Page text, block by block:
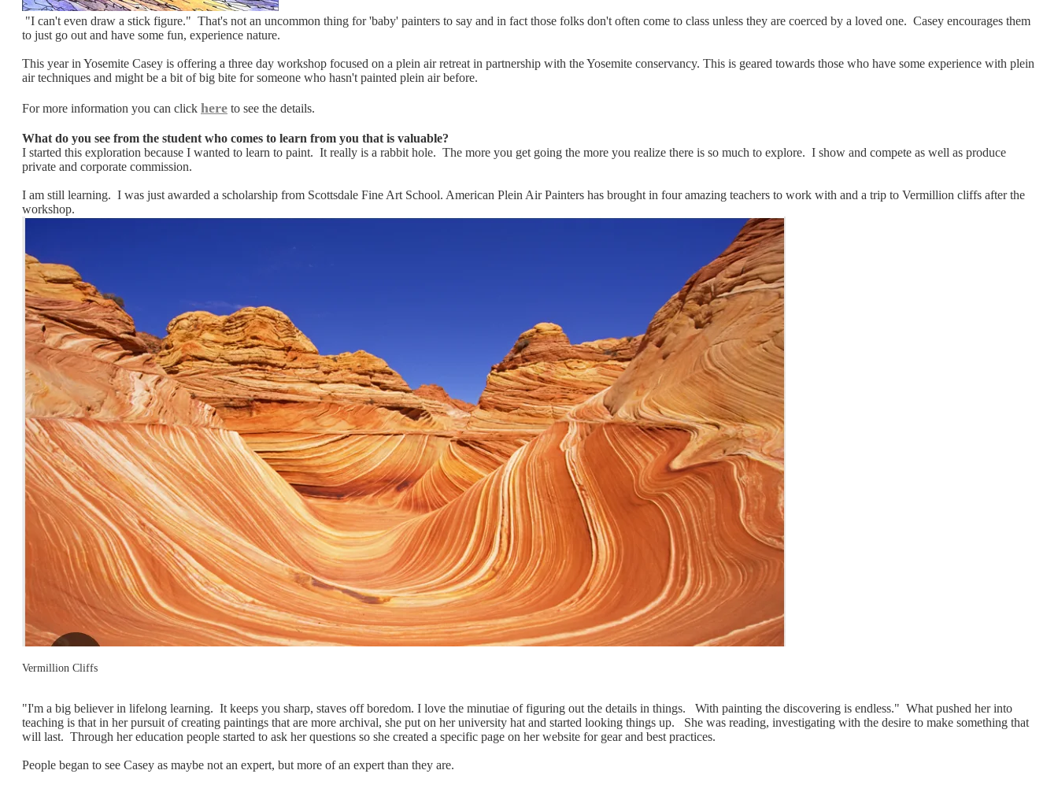
"I can't even draw a stick figure." That's not an uncommon thing for 'baby' painters to say and in fact those folks don't often come to class unless they are coerced by a loved one. Casey encourages them
to just go out and have some fun, experience nature.
This year in Yosemite Casey is offering a three day workshop focused on a plein air retreat in partnership with the Yosemite conservancy. This is geared towards those who have some experience with plein
air techniques and might be a bit of big bite for someone who hasn't painted plein air before.
​For more information you can click here to see the details.
What do you see from the student who comes to learn from you that is valuable?
I started this exploration because I wanted to learn to paint. It really is a rabbit hole. The more you get going the more you realize there is so much to explore. I show and compete as well as produce
private and corporate commission.
I am still learning. I was just awarded a scholarship from Scottsdale Fine Art School. American Plein Air Painters has brought in four amazing teachers to work with and a trip to Vermillion cliffs after the
workshop. ​
Vermillion Cliffs
"I'm a big believer in lifelong learning. It keeps you sharp, staves off boredom. I love the minutiae of figuring out the details in things. With painting the discovering is endless." What pushed her into
teaching is that in her pursuit of creating paintings that are more archival, she put on her university hat and started looking things up. She was reading, investigating with the desire to make something that
will last. Through her education people started to ask her questions so she created a specific page on her website for gear and best practices.
People began to see Casey as maybe not an expert, but more of an expert than they are.